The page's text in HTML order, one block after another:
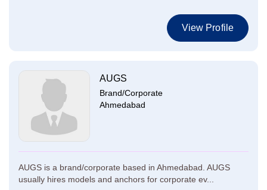
View Profile
AUGS
Brand/Corporate
Ahmedabad
AUGS is a brand/corporate based in Ahmedabad. AUGS
usually hires models and anchors for corporate ev...